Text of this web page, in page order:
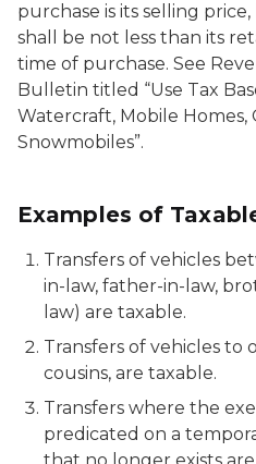
purchase is its selling
shall be not less than its
time of purchase. See
Bulletin titled “Use Tax
Watercraft, Mobile Homes,
Snowmobiles”.
Examples of
Transfers of vehicles
in-law, father-in-law,
law) are taxable.
Transfers of vehicles to
cousins, are taxable.
Transfers where the
predicated on a